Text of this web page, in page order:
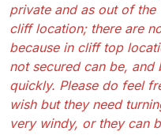
private and as out of
cliff location; there are
because in cliff top
not secured can be, and
quickly. Please do feel
wish but they need
very windy, or they can